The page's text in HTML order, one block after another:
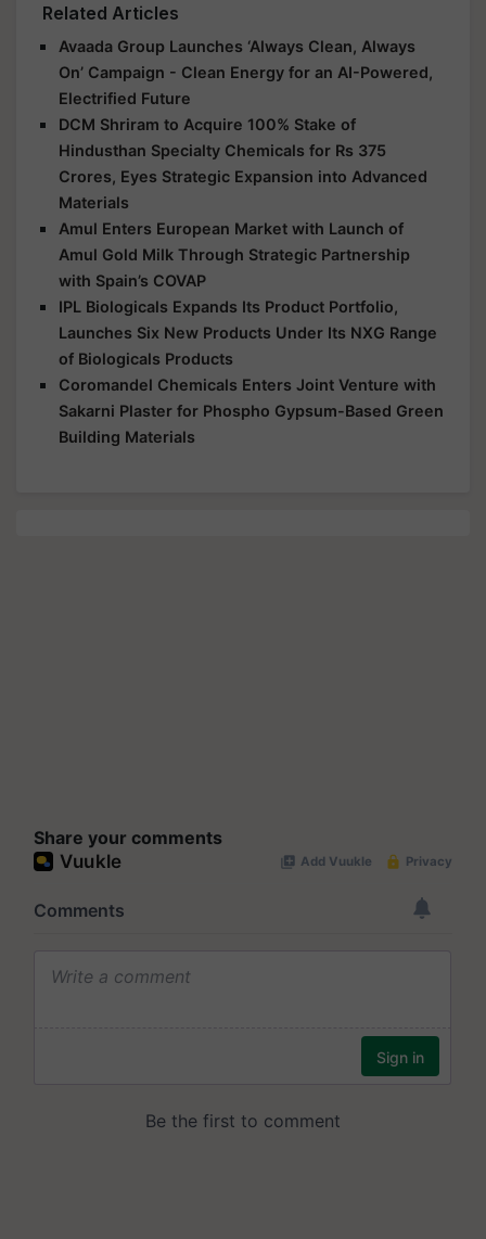
Related Articles
Avaada Group Launches ‘Always Clean, Always
On’ Campaign - Clean Energy for an AI-Powered,
Electrified Future
DCM Shriram to Acquire 100% Stake of
Hindusthan Specialty Chemicals for Rs 375
Crores, Eyes Strategic Expansion into Advanced
Materials
Amul Enters European Market with Launch of
Amul Gold Milk Through Strategic Partnership
with Spain’s COVAP
IPL Biologicals Expands Its Product Portfolio,
Launches Six New Products Under Its NXG Range
of Biologicals Products
Coromandel Chemicals Enters Joint Venture with
Sakarni Plaster for Phospho Gypsum-Based Green
Building Materials
Share your comments